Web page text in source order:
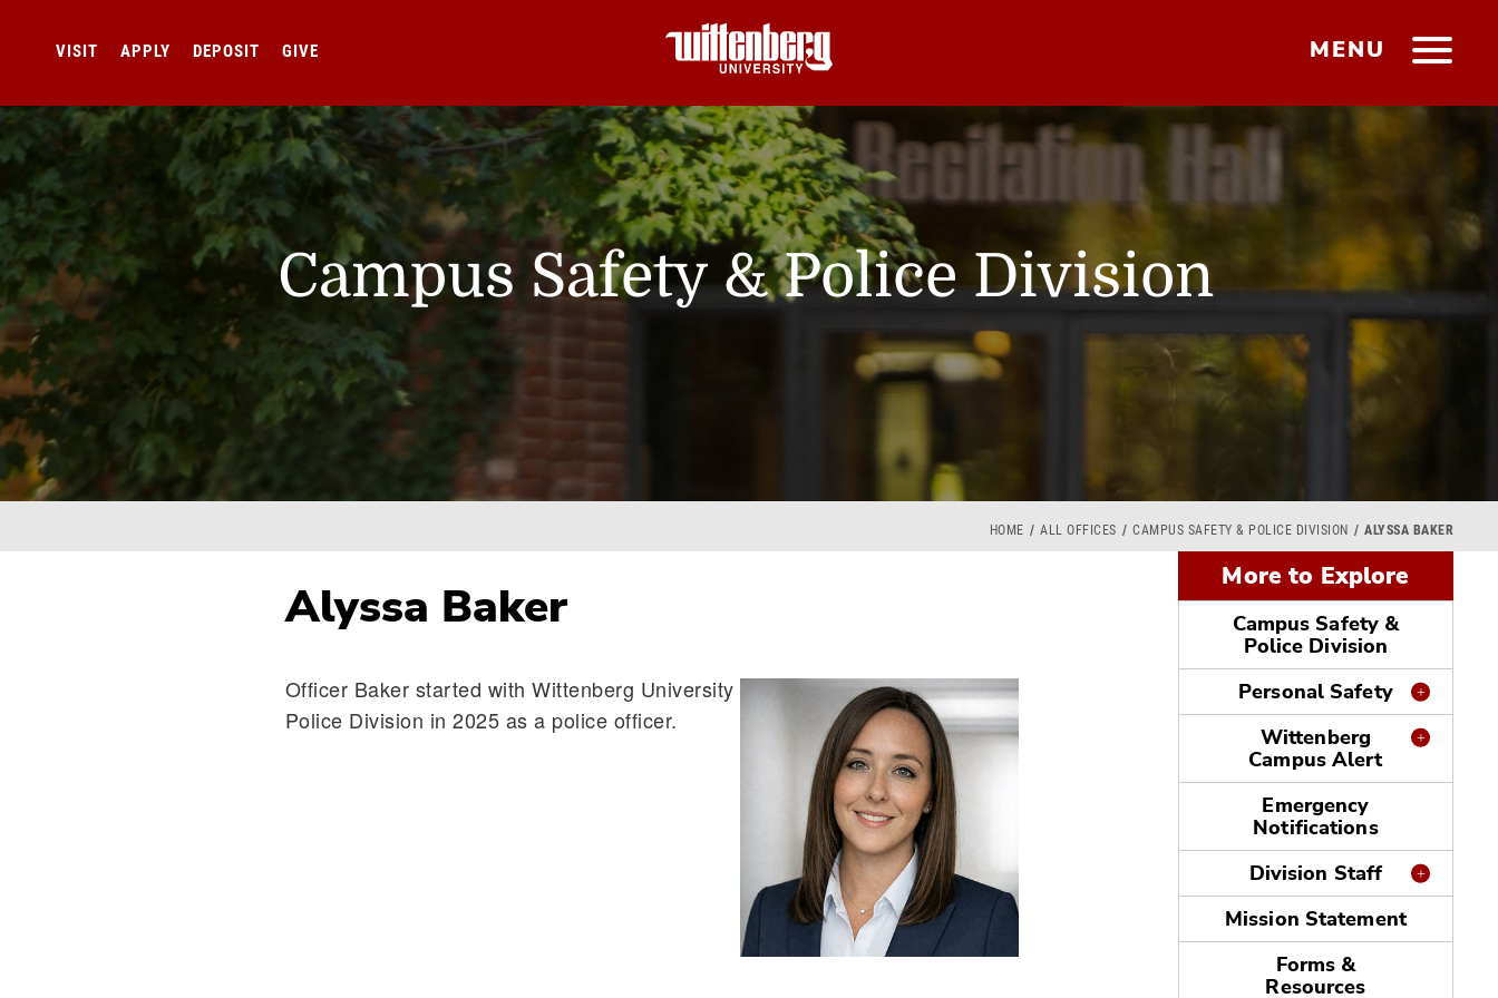
MENU
VISIT APPLY DEPOSIT GIVE
Campus Safety & Police Division
Breadcrumb
HOME ALL OFFICES CAMPUS SAFETY & POLICE DIVISION ALYSSA BAKER
Alyssa Baker
Officer Baker started with Wittenberg University
Police Division in 2025 as a police officer.
More to Explore
Campus Safety &
Police Division
Personal Safety
Wittenberg
Campus Alert
Emergency
Notifications
Division Staff
Mission Statement
Forms &
Resources